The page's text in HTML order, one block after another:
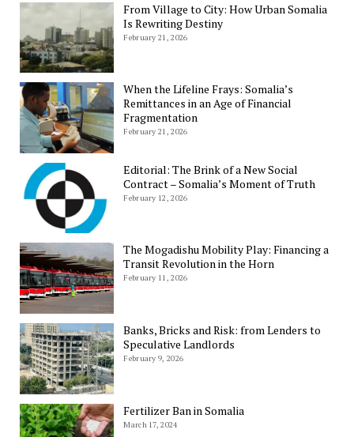
From Village to City: How Urban Somalia
Is Rewriting Destiny
February 21, 2026
When the Lifeline Frays: Somalia’s
Remittances in an Age of Financial
Fragmentation
February 21, 2026
Editorial: The Brink of a New Social
Contract – Somalia’s Moment of Truth
February 12, 2026
The Mogadishu Mobility Play: Financing a
Transit Revolution in the Horn
February 11, 2026
Banks, Bricks and Risk: from Lenders to
Speculative Landlords
February 9, 2026
Fertilizer Ban in Somalia
March 17, 2024